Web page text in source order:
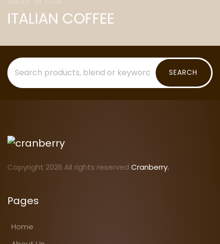
ITALIAN COFFEE
SEARCH
Copyright 2026 All rights reserved Cranberry.
Pages
Home